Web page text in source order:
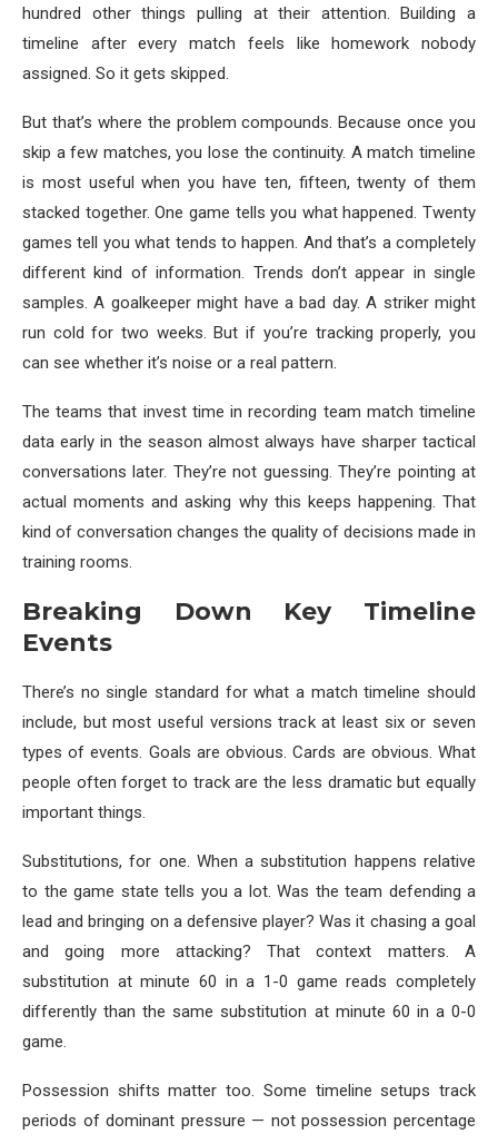
hundred other things pulling at their attention. Building a
timeline after every match feels like homework nobody
assigned. So it gets skipped.
But that’s where the problem compounds. Because once you
skip a few matches, you lose the continuity. A match timeline
is most useful when you have ten, fifteen, twenty of them
stacked together. One game tells you what happened. Twenty
games tell you what tends to happen. And that’s a completely
different kind of information. Trends don’t appear in single
samples. A goalkeeper might have a bad day. A striker might
run cold for two weeks. But if you’re tracking properly, you
can see whether it’s noise or a real pattern.
The teams that invest time in recording team match timeline
data early in the season almost always have sharper tactical
conversations later. They’re not guessing. They’re pointing at
actual moments and asking why this keeps happening. That
kind of conversation changes the quality of decisions made in
training rooms.
Breaking Down Key Timeline
Events
There’s no single standard for what a match timeline should
include, but most useful versions track at least six or seven
types of events. Goals are obvious. Cards are obvious. What
people often forget to track are the less dramatic but equally
important things.
Substitutions, for one. When a substitution happens relative
to the game state tells you a lot. Was the team defending a
lead and bringing on a defensive player? Was it chasing a goal
and going more attacking? That context matters. A
substitution at minute 60 in a 1-0 game reads completely
differently than the same substitution at minute 60 in a 0-0
game.
Possession shifts matter too. Some timeline setups track
periods of dominant pressure — not possession percentage